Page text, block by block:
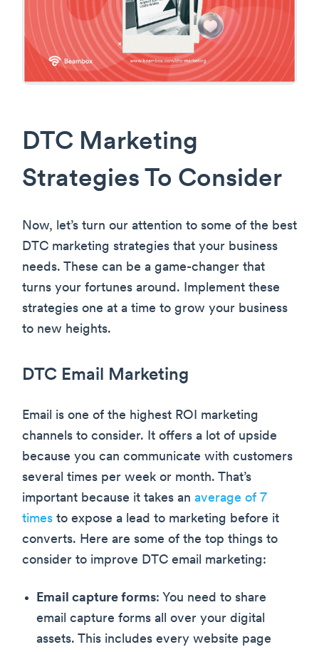
DTC Marketing
Strategies To Consider
Now, let’s turn our attention to some of the best
DTC marketing strategies that your business
needs. These can be a game-changer that
turns your fortunes around. Implement these
strategies one at a time to grow your business
to new heights.
DTC Email Marketing
Email is one of the highest ROI marketing
channels to consider. It offers a lot of upside
because you can communicate with customers
several times per week or month. That’s
important because it takes an average of 7
times to expose a lead to marketing before it
converts. Here are some of the top things to
consider to improve DTC email marketing:
Email capture forms: You need to share
email capture forms all over your digital
assets. This includes every website page